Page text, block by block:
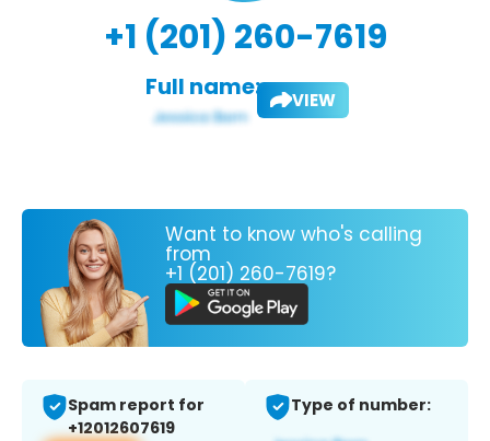
+1 (201) 260-7619
Full name: VIEW
Want to know who's calling
from
+1 (201) 260-7619?
Spam report for
+12012607619
Type of number: